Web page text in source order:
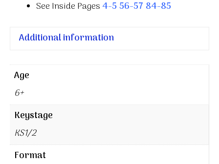
See Inside Pages 4-5 56-57 84-85
Additional information
Age
6+
Keystage
KS1/2
Format